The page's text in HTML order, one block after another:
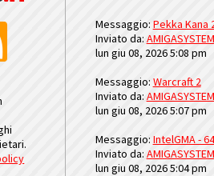
Messaggio: Pekka Kana
Inviato da: AMIGASYSTEM
lun giu 08, 2026 5:08 pm
Messaggio: Warcraft 2
Inviato da: AMIGASYSTEM
lun giu 08, 2026 5:07 pm
Messaggio: IntelGMA -
Inviato da: AMIGASYSTEM
lun giu 08, 2026 5:04 pm